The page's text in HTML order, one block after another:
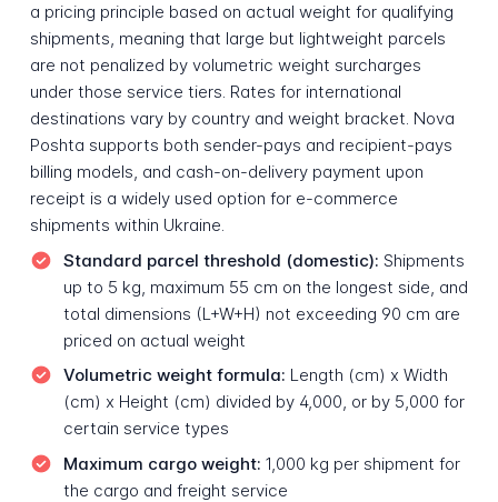
a pricing principle based on actual weight for qualifying
shipments, meaning that large but lightweight parcels
are not penalized by volumetric weight surcharges
under those service tiers. Rates for international
destinations vary by country and weight bracket. Nova
Poshta supports both sender-pays and recipient-pays
billing models, and cash-on-delivery payment upon
receipt is a widely used option for e-commerce
shipments within Ukraine.
Standard parcel threshold (domestic): Shipments
up to 5 kg, maximum 55 cm on the longest side, and
total dimensions (L+W+H) not exceeding 90 cm are
priced on actual weight
Volumetric weight formula: Length (cm) x Width
(cm) x Height (cm) divided by 4,000, or by 5,000 for
certain service types
Maximum cargo weight: 1,000 kg per shipment for
the cargo and freight service